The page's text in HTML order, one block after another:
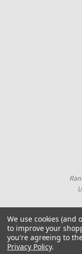
We use cookies (and
to improve your
you're agreeing to
Privacy Policy.